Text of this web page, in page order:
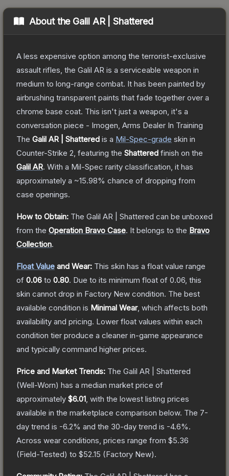
About the Galil AR | Shattered
A less expensive option among the terrorist-exclusive
assault rifles, the Galil AR is a serviceable weapon in
medium to long-range combat. It has been painted by
airbrushing transparent paints that fade together over a
chrome base coat. This isn't just a weapon, it's a
conversation piece - Imogen, Arms Dealer In Training
The Galil AR | Shattered is a Mil-Spec-grade skin in
Counter-Strike 2 , featuring the Shattered finish on the
Galil AR. With a Mil-Spec rarity classification, it has
approximately a ~15.98% chance of dropping from
case openings.
How to Obtain: The Galil AR | Shattered can be unboxed
from the Operation Bravo Case. It belongs to the Bravo
Collection.
Float Value and Wear: This skin has a float value range
of 0.06 to 0.80. Due to its minimum float of 0.06 , this
skin cannot drop in Factory New condition. The best
available condition is Minimal Wear, which affects both
availability and pricing. Lower float values within each
condition tier produce a cleaner in-game appearance
and typically command higher prices.
Price and Market Trends: The Galil AR | Shattered
(Well-Worn) has a median market price of
approximately $6.01 , with the lowest listing prices
available in the marketplace comparison below. The 7-
day trend is -6.2% and the 30-day trend is -4.6%.
Across wear conditions, prices range from $5.36
(Field-Tested) to $52.15 (Factory New).